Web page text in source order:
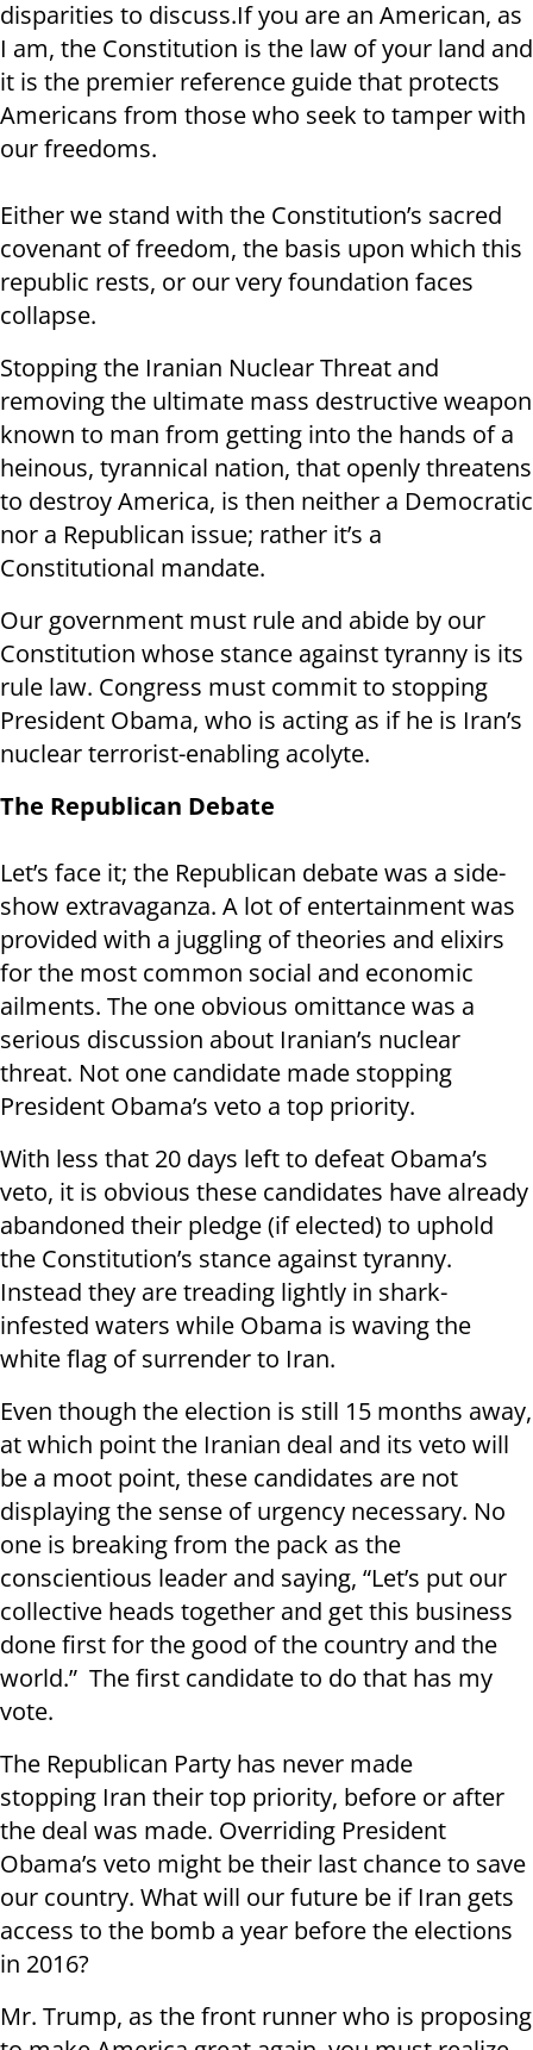
disparities to discuss.If you are an American, as
I am, the Constitution is the law of your land and
it is the premier reference guide that protects
Americans from those who seek to tamper with
our freedoms.
Either we stand with the Constitution’s sacred
covenant of freedom, the basis upon which this
republic rests, or our very foundation faces
collapse.
Stopping the Iranian Nuclear Threat and
removing the ultimate mass destructive weapon
known to man from getting into the hands of a
heinous, tyrannical nation, that openly threatens
to destroy America, is then neither a Democratic
nor a Republican issue; rather it’s a
Constitutional mandate.
Our government must rule and abide by our
Constitution whose stance against tyranny is its
rule law. Congress must commit to stopping
President Obama, who is acting as if he is Iran’s
nuclear terrorist-enabling acolyte.
The Republican Debate
Let’s face it; the Republican debate was a side-
show extravaganza. A lot of entertainment was
provided with a juggling of theories and elixirs
for the most common social and economic
ailments. The one obvious omittance was a
serious discussion about Iranian’s nuclear
threat. Not one candidate made stopping
President Obama’s veto a top priority.
With less that 20 days left to defeat Obama’s
veto, it is obvious these candidates have already
abandoned their pledge (if elected) to uphold
the Constitution’s stance against tyranny.
Instead they are treading lightly in shark-
infested waters while Obama is waving the
white flag of surrender to Iran.
Even though the election is still 15 months away,
at which point the Iranian deal and its veto will
be a moot point, these candidates are not
displaying the sense of urgency necessary. No
one is breaking from the pack as the
conscientious leader and saying, “Let’s put our
collective heads together and get this business
done first for the good of the country and the
world.” The first candidate to do that has my
vote.
The Republican Party has never made
stopping Iran their top priority, before or after
the deal was made. Overriding President
Obama’s veto might be their last chance to save
our country. What will our future be if Iran gets
access to the bomb a year before the elections
in 2016?
Mr. Trump, as the front runner who is proposing